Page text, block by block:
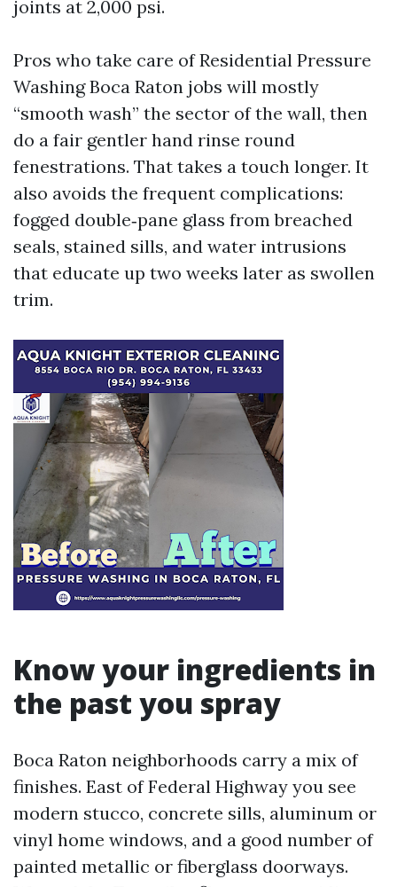
joints at 2,000 psi.
Pros who take care of Residential Pressure
Washing Boca Raton jobs will mostly
“smooth wash” the sector of the wall, then
do a fair gentler hand rinse round
fenestrations. That takes a touch longer. It
also avoids the frequent complications:
fogged double‑pane glass from breached
seals, stained sills, and water intrusions
that educate up two weeks later as swollen
trim.
Know your ingredients in
the past you spray
Boca Raton neighborhoods carry a mix of
finishes. East of Federal Highway you see
modern stucco, concrete sills, aluminum or
vinyl home windows, and a good number of
painted metallic or fiberglass doorways.